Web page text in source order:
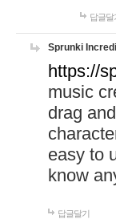
답글달
Sprunki
https://
music
drag
easy to
know
답글달기